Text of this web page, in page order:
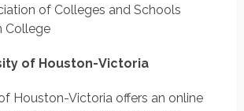
of Colleges and Schools
College
of Houston-Victoria
Houston-Victoria offers an online